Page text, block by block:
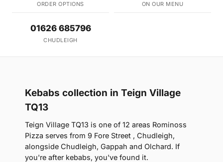
ORDER OPTIONS ON OUR MENU
01626 685796
CHUDLEIGH
Kebabs collection in Teign Village
TQ13
Teign Village TQ13 is one of 12 areas Rominoss
Pizza serves from 9 Fore Street , Chudleigh,
alongside Chudleigh, Gappah and Olchard. If
you're after kebabs, you've found it.